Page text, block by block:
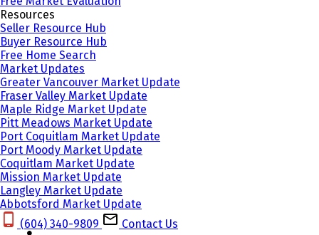
Resources
Seller Resource Hub
Buyer Resource Hub
Free Home Search
Market Updates
Greater Vancouver Market Update
Fraser Valley Market Update
Maple Ridge Market Update
Pitt Meadows Market Update
Port Coquitlam Market Update
Port Moody Market Update
Coquitlam Market Update
Mission Market Update
Langley Market Update
Abbotsford Market Update
(604) 340-9809‬
Contact Us